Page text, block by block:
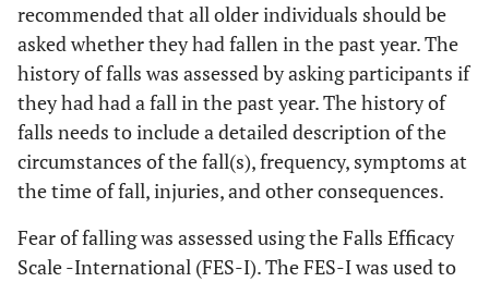
recommended that all older individuals should be
asked whether they had fallen in the past year. The
history of falls was assessed by asking participants if
they had had a fall in the past year. The history of
falls needs to include a detailed description of the
circumstances of the fall(s), frequency, symptoms at
the time of fall, injuries, and other consequences.
Fear of falling was assessed using the Falls Efficacy
Scale -International (FES-I). The FES-I was used to